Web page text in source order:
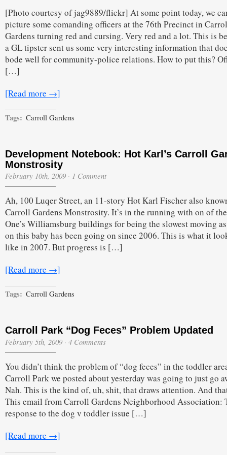
[Photo courtesy of jag9889/flickr] At some point today, we
picture some comanding officers at the 76th Precinct in
Gardens turning red and cursing. Very red and a lot. This is
a GL tipster sent us some very interesting information that
bode well for community-police relations. How to put this?
[…]
[Read more →]
Tags: Carroll Gardens
Development Notebook: Hot Karl’s Carroll
Monstrosity
February 10th, 2009 · 1 Comment
Ah, 100 Luqer Street, an 11-story Hot Karl Fischer also
Carroll Gardens Monstrosity. It’s in the running with on of
One’s Williamsburg buildings for being the slowest moving
on this baby has been going on since 2006. This is what it
like in 2007. But progress is […]
[Read more →]
Tags: Carroll Gardens
Carroll Park “Dog Feces” Problem Updated
February 5th, 2009 · 4 Comments
You didn’t think the problem of “dog feces” in the toddler
Carroll Park we posted about yesterday was going to just go
Nah. This is the kind of, uh, shit, that draws attention. And
This email from Carroll Gardens Neighborhood Association:
response to the dog v toddler issue […]
[Read more →]